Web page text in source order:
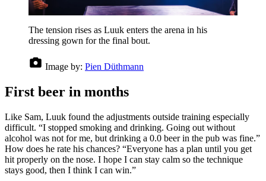
The tension rises as Luuk enters the arena in his
dressing gown for the final bout.
Image by: Pien Düthmann
First beer in months
Like Sam, Luuk found the adjustments outside training especially
difficult. “I stopped smoking and drinking. Going out without
alcohol was not for me, but drinking a 0.0 beer in the pub was fine.”
How does he rate his chances? “Everyone has a plan until you get
hit properly on the nose. I hope I can stay calm so the technique
stays good, then I think I can win.”